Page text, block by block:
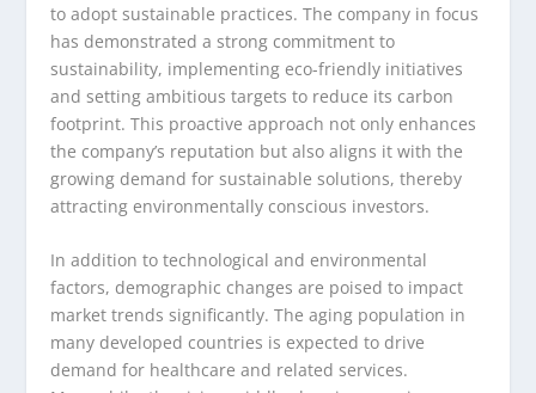
to adopt sustainable practices. The company in focus
has demonstrated a strong commitment to
sustainability, implementing eco-friendly initiatives
and setting ambitious targets to reduce its carbon
footprint. This proactive approach not only enhances
the company’s reputation but also aligns it with the
growing demand for sustainable solutions, thereby
attracting environmentally conscious investors.
In addition to technological and environmental
factors, demographic changes are poised to impact
market trends significantly. The aging population in
many developed countries is expected to drive
demand for healthcare and related services.